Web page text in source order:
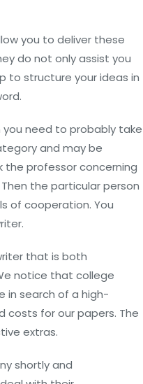
you to deliver these
do not only assist you
to structure your ideas in
need to probably take
and may be
the professor concerning
the particular person
of cooperation. You
that is both
notice that college
in search of a high-
costs for our papers. The
extras.
shortly and